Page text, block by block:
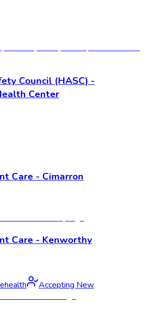
Council (HASC) -
Center
Care - Cimarron
Care - Kenworthy
Accepting New